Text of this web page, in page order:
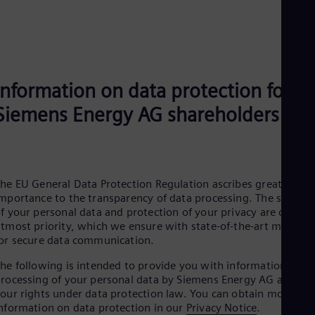
on data protection for
Energy AG shareholders
EU General Data Protection Regulation ascribes great
to the transparency of data processing. The
your personal data and protection of your privacy are our
priority, which we ensure with state-of-the-art
secure data communication.
following is intended to provide you with information on
of your personal data by Siemens Energy AG and
rights under data protection law. You can obtain more
on data protection in our Privacy Notice.